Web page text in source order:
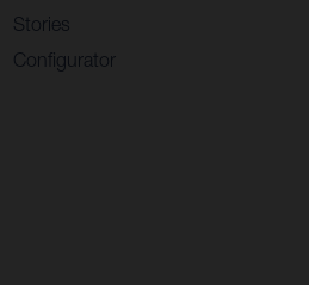
Stories
Configurator